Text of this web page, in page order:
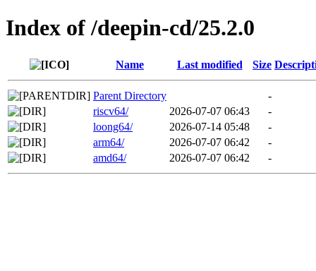
Index of /deepin-cd/25.2.0
Name Last modified Size
Parent Directory
-
riscv64/
2026-07-07 06:43
-
loong64/
2026-07-14 05:48
-
arm64/
2026-07-07 06:42
-
amd64/
2026-07-07 06:42 -